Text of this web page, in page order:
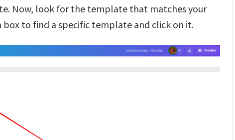
Now, look for the template that matches your
box to find a specific template and click on it.